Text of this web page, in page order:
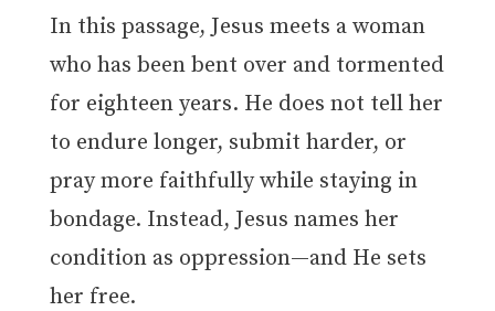
In this passage, Jesus meets a woman
who has been bent over and tormented
for eighteen years. He does not tell her
to endure longer, submit harder, or
pray more faithfully while staying in
bondage. Instead, Jesus names her
condition as oppression—and He sets
her free.